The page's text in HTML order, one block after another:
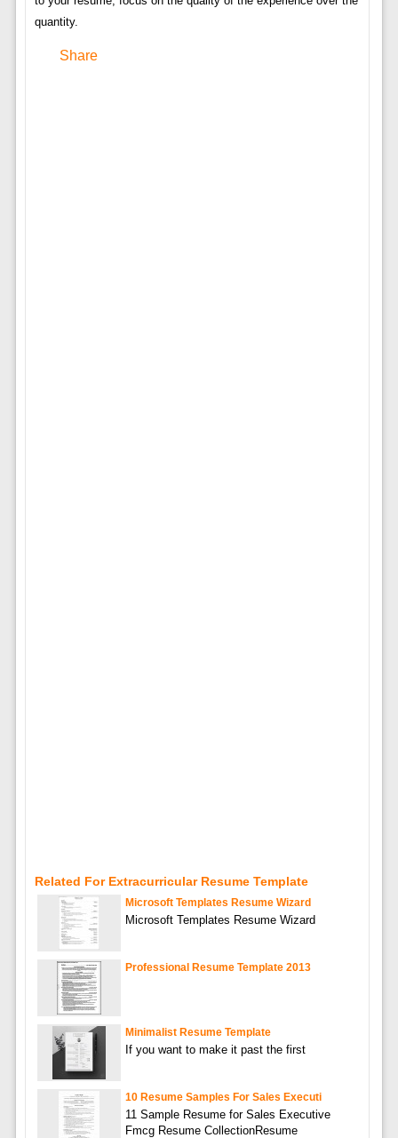
quantity.
Share
Related For Extracurricular Resume Template
Microsoft Templates Resume Wizard
Microsoft Templates Resume Wizard
Professional Resume Template 2013
Minimalist Resume Template
If you want to make it past the first
10 Resume Samples For Sales Executi
11 Sample Resume for Sales Executive
Fmcg Resume CollectionResume